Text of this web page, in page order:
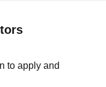
to apply and